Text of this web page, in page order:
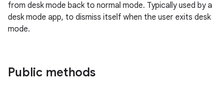
from desk mode back to normal mode. Typically used by a
desk mode app, to dismiss itself when the user exits desk
mode.
Public methods